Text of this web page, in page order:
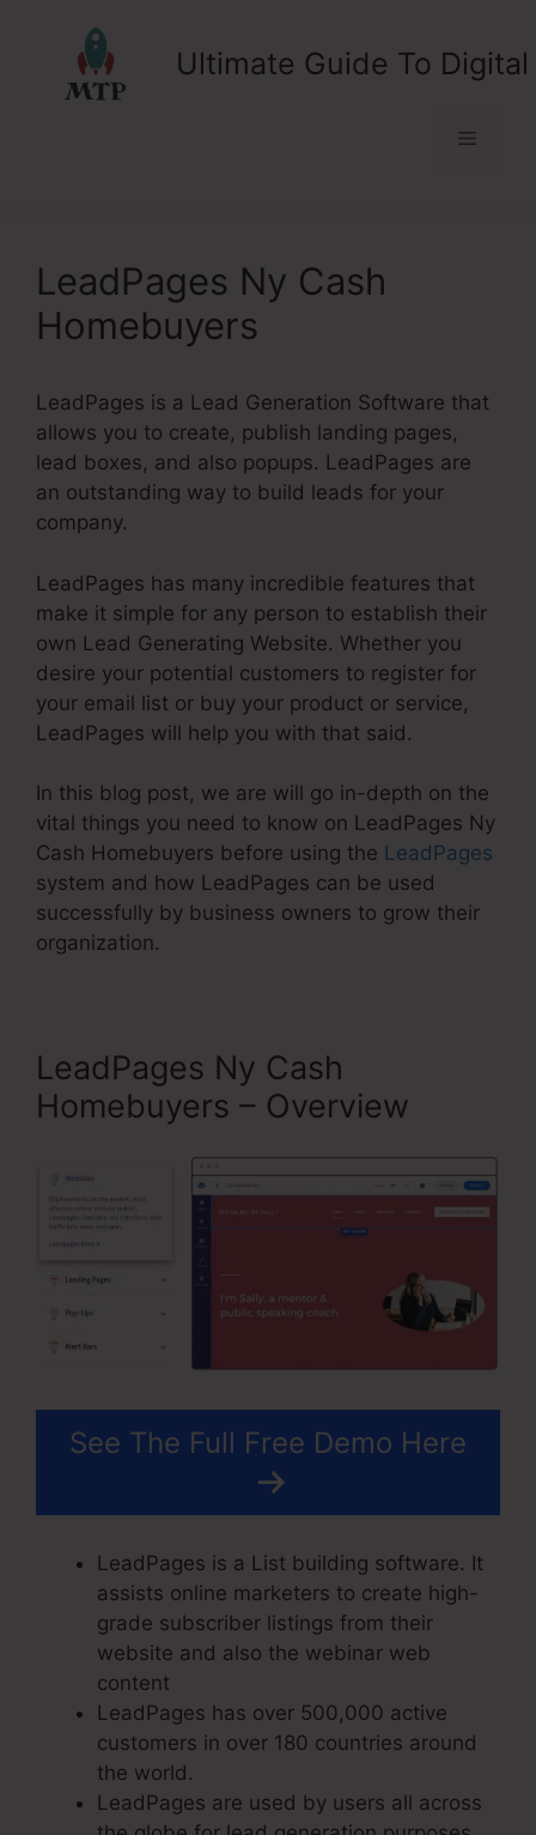
Ultimate Guide To
Menu
LeadPages Ny Cash
Homebuyers
LeadPages is a Lead Generation Software that
allows you to create, publish landing pages,
lead boxes, and also popups. LeadPages are
an outstanding way to build leads for your
company.
LeadPages has many incredible features that
make it simple for any person to establish their
own Lead Generating Website. Whether you
desire your potential customers to register for
your email list or buy your product or service,
LeadPages will help you with that said.
In this blog post, we are will go in-depth on the
vital things you need to know on LeadPages Ny
Cash Homebuyers before using the LeadPages
system and how LeadPages can be used
successfully by business owners to grow their
organization.
LeadPages Ny Cash
Homebuyers – Overview
See The Full Free Demo Here
LeadPages is a List building software. It
assists online marketers to create high-
grade subscriber listings from their
website and also the webinar web
content
LeadPages has over 500,000 active
customers in over 180 countries around
the world.
LeadPages are used by users all across